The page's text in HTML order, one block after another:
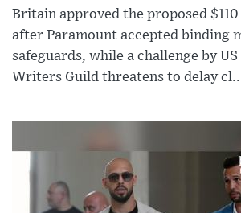
Britain approved the proposed
after Paramount accepted binding
safeguards, while a challenge by
Writers Guild threatens to delay